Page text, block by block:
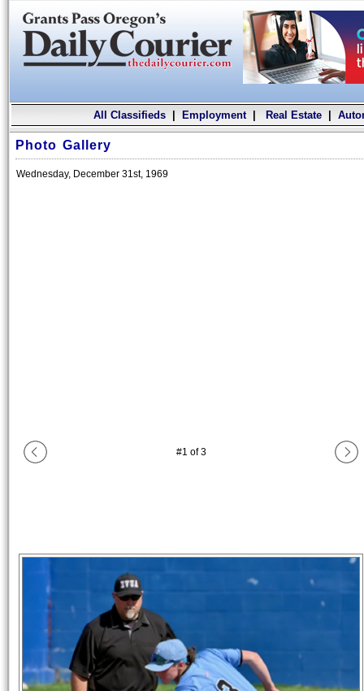
All Classifieds| Employment| Real Estate|
Photo Gallery
Wednesday, December 31st, 1969
#1 of3